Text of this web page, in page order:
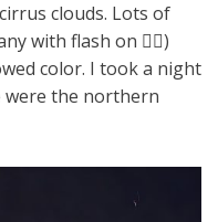
clouds. Lots of
with flash on 🤦‍♀️)
color. I took a night
were the northern